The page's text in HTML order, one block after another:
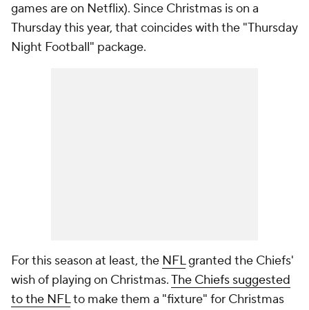
games are on Netflix). Since Christmas is on a
Thursday this year, that coincides with the "Thursday
Night Football" package.
For this season at least, the NFLgranted the Chiefs'
wish of playing on Christmas.The Chiefs suggested
to the NFLto make them a "fixture" for Christmas